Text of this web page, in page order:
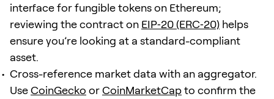
interface for fungible tokens on Ethereum;
reviewing the contract on EIP‑20 (ERC‑20) helps
ensure you’re looking at a standard-compliant
asset.
Cross-reference market data with an aggregator.
UseCoinGecko orCoinMarketCapto confirm the